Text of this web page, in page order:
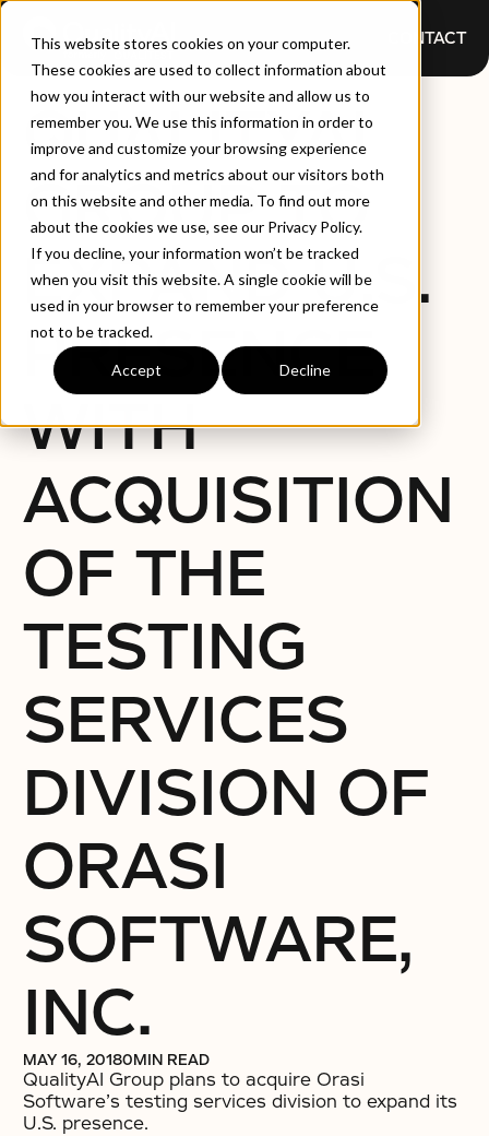
This website stores cookies on your computer.
These cookies are used to collect information about
how you interact with our website and allow us to
remember you. We use this information in order to
improve and customize your browsing experience
and for analytics and metrics about our visitors both
on this website and other media. To find out more
about the cookies we use, see our Privacy Policy.
If you decline, your information won’t be tracked
when you visit this website. A single cookie will be
used in your browser to remember your preference
not to be tracked.
Accept Decline
CONTACT
QUALITYAI
GROUP TO
EXPAND U.S.
PRESENCE
WITH
ACQUISITION
OF THE
TESTING
SERVICES
DIVISION OF
ORASI
SOFTWARE,
INC.
MAY 16, 20180MIN READ
QualityAI Group plans to acquire Orasi
Software’s testing services division to expand its
U.S. presence.